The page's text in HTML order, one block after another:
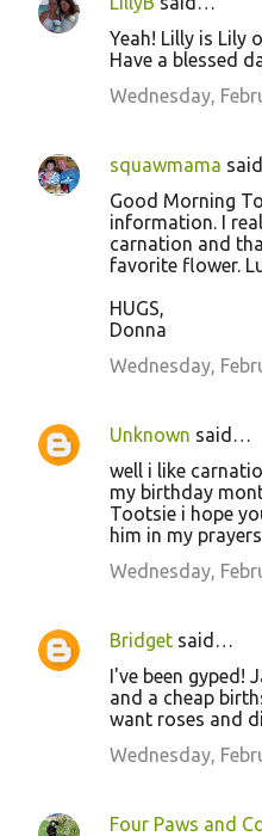
Yeah! Lilly is Lily
Have a blessed
Wednesday,
squawmama
Good Morning
information. I
carnation and
favorite flower.
HUGS,
Donna
Wednesday,
Unknown said…
well i like
my birthday
Tootsie i hope
him in my
Wednesday,
Bridget said…
I've been gyped!
and a cheap
want roses and
Wednesday,
Four Paws and